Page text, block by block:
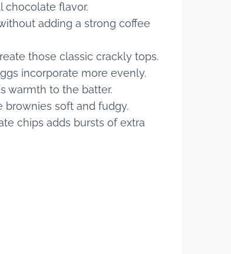
chocolate flavor.
adding a strong coffee
those classic crackly tops.
incorporate more evenly.
warmth to the batter.
brownies soft and fudgy.
chips adds bursts of extra